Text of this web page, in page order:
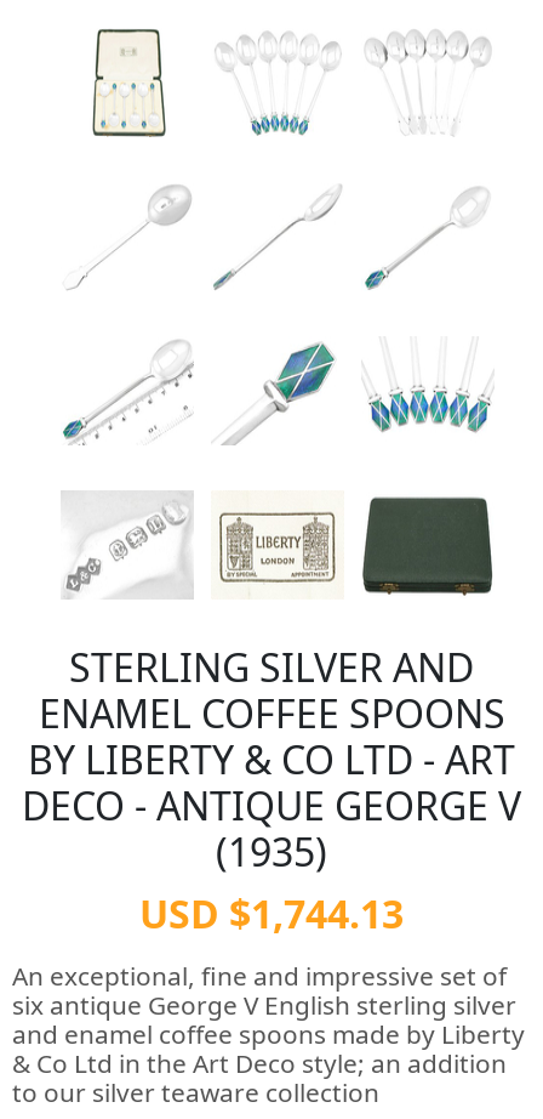
STERLING SILVER AND
ENAMEL COFFEE SPOONS
BY LIBERTY & CO LTD - ART
DECO - ANTIQUE GEORGE V
(1935)
USD $1,744.13
An exceptional, fine and impressive set of
six antique George V English sterling silver
and enamel coffee spoons made by Liberty
& Co Ltd in the Art Deco style; an addition
to our silver teaware collection